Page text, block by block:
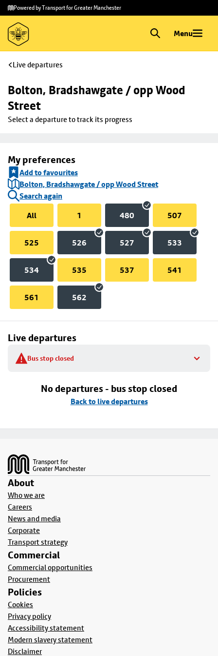
Skip to
main
content
Skip
to
footer
Powered by Transport for Greater Manchester
Menu
Live departures
Bolton, Bradshawgate / opp Wood
Street
Select a departure to track its progress
My preferences
Add to favourites
Bolton, Bradshawgate / opp Wood Street
Search again
All
1 480 507
525 526 527 533
534 535 537 541
561 562
Live departures
Bus stop closed
No departures - bus stop closed
Back to live departures
About
Who we are
Careers
News and media
Corporate
Transport strategy
Commercial
Commercial opportunities
Procurement
Policies
Cookies
Privacy policy
Accessibility statement
Modern slavery statement
Disclaimer